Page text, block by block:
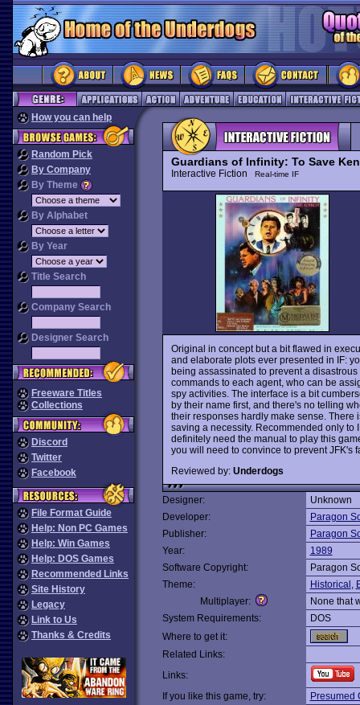
How you can help
Random Pick
By Company
By Theme
By Alphabet
By Year
Title Search
Company Search
Designer Search
Freeware Titles
Collections
Discord
Twitter
Facebook
File Format Guide
Help: Non PC Games
Help: Win Games
Help: DOS Games
Recommended Links
Site History
Legacy
Link to Us
Thanks & Credits
Guardians of Infinity: To Save
Interactive Fiction Real-time IF
Original in concept but a bit flawed in
and elaborate plots ever presented in IF:
being assassinated to prevent a
commands to each agent, who can be
spy activities. The interface is a bit
by their name first, and there's no telling
their responses hardly make sense. There
saving a necessity. Recommended only to
definitely need the manual to play this
you will need to convince to prevent JFK's
Reviewed by: Underdogs
Designer:
Unknown
Developer:
Paragon
Publisher:
Paragon
Year:
1989
Software Copyright:
Paragon
Theme:
Historical ,
Multiplayer:
None that
System Requirements:
DOS
Where to get it:
Related Links:
Links:
If you like this game, try:
Presumed